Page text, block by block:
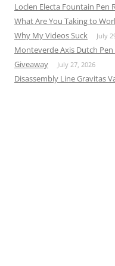
Loclen Electa Fountain Pen
What Are You Taking to
Why My Videos Suck July
Monteverde Axis Dutch Pen
Giveaway
July 27, 2026
Disassembly Line Gravitas